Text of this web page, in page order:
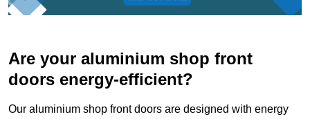
Are your aluminium shop front
doors energy-efficient?
Our aluminium shop front doors are designed with energy